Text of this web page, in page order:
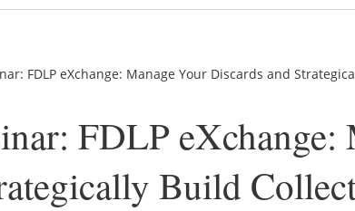
FDLP eXchange: Manage Your Discards and
FDLP eXchange:
Build